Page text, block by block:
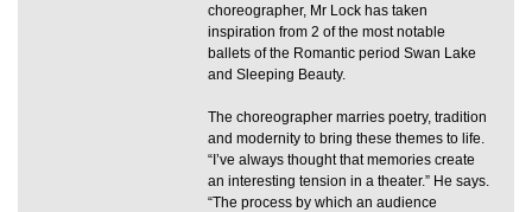
choreographer, Mr Lock has taken
inspiration from 2 of the most notable
ballets of the Romantic period Swan Lake
and Sleeping Beauty.
The choreographer marries poetry, tradition
and modernity to bring these themes to life.
“I’ve always thought that memories create
an interesting tension in a theater.” He says.
“The process by which an audience